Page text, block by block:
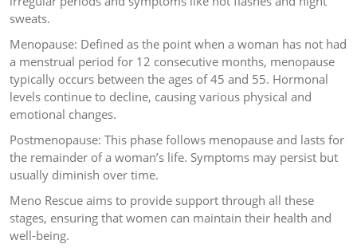
sweats.
Menopause: Defined as the point when a woman has not had
a menstrual period for 12 consecutive months, menopause
typically occurs between the ages of 45 and 55. Hormonal
levels continue to decline, causing various physical and
emotional changes.
Postmenopause: This phase follows menopause and lasts for
the remainder of a woman’s life. Symptoms may persist but
usually diminish over time.
Meno Rescue aims to provide support through all these
stages, ensuring that women can maintain their health and
well-being.